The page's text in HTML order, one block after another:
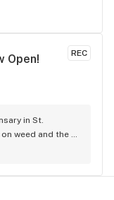
REC
Open!
in St.
weed and the